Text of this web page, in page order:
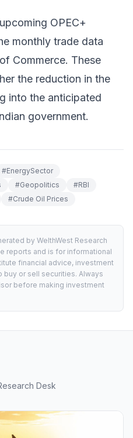
OPEC+
monthly trade data
Commerce. These
the reduction in the
into the anticipated
government.
#EnergySector
#Geopolitics #RBI
#Crude Oil Prices
by WelthWest Research
reports and is for informational
financial advice, investment
or sell securities. Always
before making investment
Desk